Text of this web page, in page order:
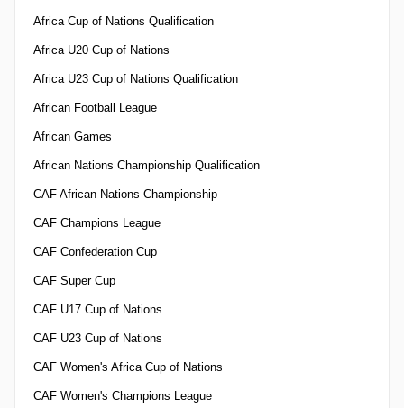
Africa Cup of Nations Qualification
Africa U20 Cup of Nations
Africa U23 Cup of Nations Qualification
African Football League
African Games
African Nations Championship Qualification
CAF African Nations Championship
CAF Champions League
CAF Confederation Cup
CAF Super Cup
CAF U17 Cup of Nations
CAF U23 Cup of Nations
CAF Women's Africa Cup of Nations
CAF Women's Champions League